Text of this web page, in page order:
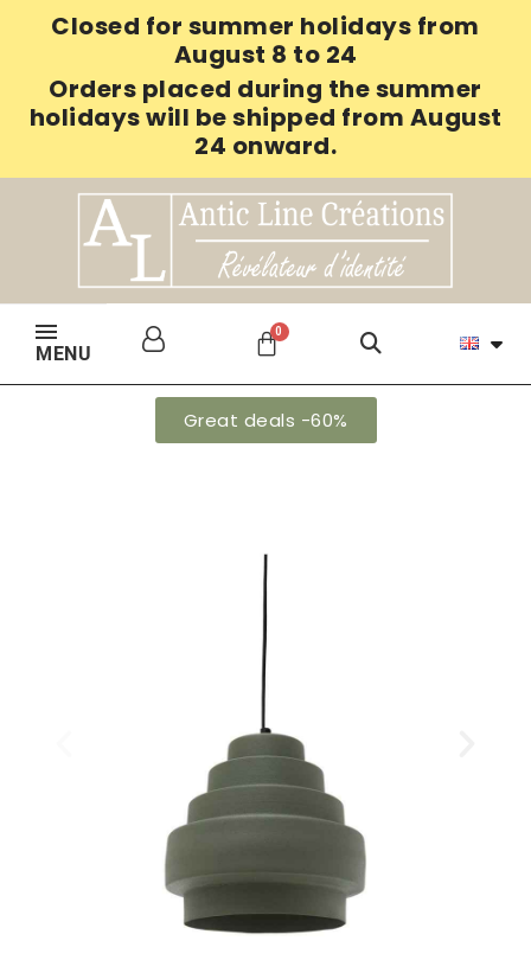
Closed for summer holidays from
August 8 to 24
Orders placed during the summer
holidays will be shipped from August
24 onward.
MENU
Great deals -60%